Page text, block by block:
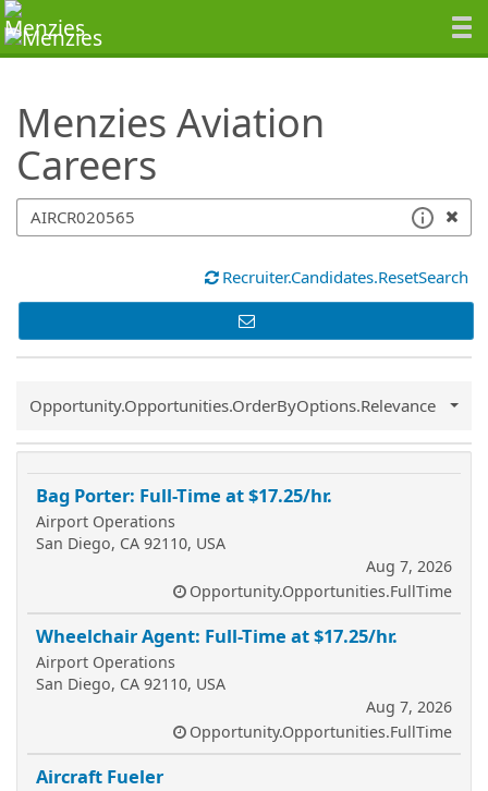
Menzies Aviation
Careers
SearchTips.TipsTricks
Recruiter.Candidates.ResetSearch
Common.Sort.Sort
Opportunity.Opportunities.OrderByOptions.Relevance
Bag Porter: Full-Time at $17.25/hr.
Airport Operations
San Diego, CA 92110, USA
Aug 7, 2026
Opportunity.Opportunities.FullTime
Wheelchair Agent: Full-Time at $17.25/hr.
Airport Operations
San Diego, CA 92110, USA
Aug 7, 2026
Opportunity.Opportunities.FullTime
Aircraft Fueler